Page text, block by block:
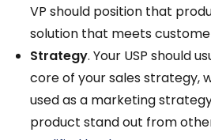
VP should position that
solution that meets
Strategy. Your USP should
core of your sales strategy,
used as a marketing
product stand out from